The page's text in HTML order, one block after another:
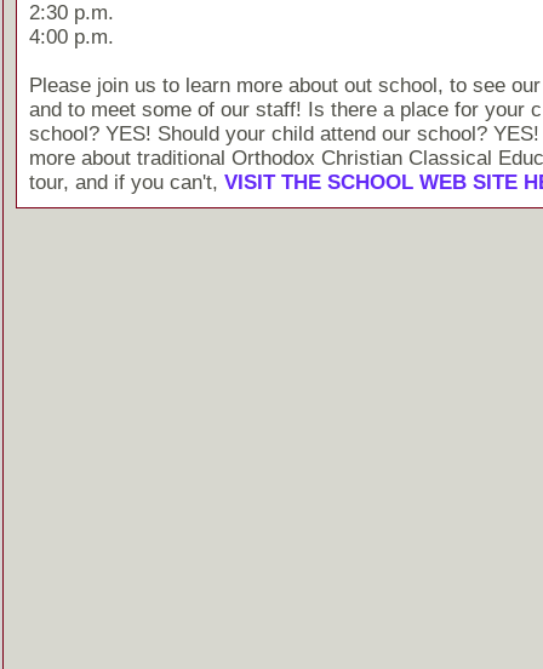
2:30 p.m.
4:00 p.m.
Please join us to learn more about out school, to see
and to meet some of our staff! Is there a place for your
school? YES! Should your child attend our school? YES!
more about traditional Orthodox Christian Classical
tour, and if you can't, VISIT THE SCHOOL WEB SITE